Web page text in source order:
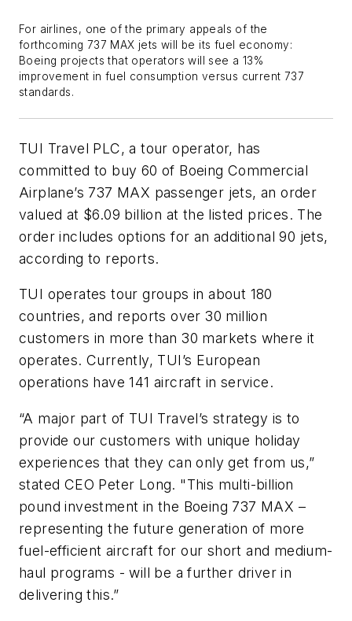
For airlines, one of the primary appeals of the
forthcoming 737 MAX jets will be its fuel economy:
Boeing projects that operators will see a 13%
improvement in fuel consumption versus current 737
standards.
TUI Travel PLC, a tour operator, has
committed to buy 60 of Boeing Commercial
Airplane’s 737 MAX passenger jets, an order
valued at $6.09 billion at the listed prices. The
order includes options for an additional 90 jets,
according to reports.
TUI operates tour groups in about 180
countries, and reports over 30 million
customers in more than 30 markets where it
operates. Currently, TUI’s European
operations have 141 aircraft in service.
“A major part of TUI Travel’s strategy is to
provide our customers with unique holiday
experiences that they can only get from us,”
stated CEO Peter Long. "This multi-billion
pound investment in the Boeing 737 MAX –
representing the future generation of more
fuel-efficient aircraft for our short and medium-
haul programs - will be a further driver in
delivering this.”